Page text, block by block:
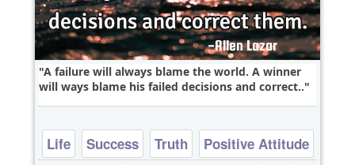
A failure will always blame the world. A winner
will ways blame his failed decisions and correct..
Life Success Truth Positive Attitude